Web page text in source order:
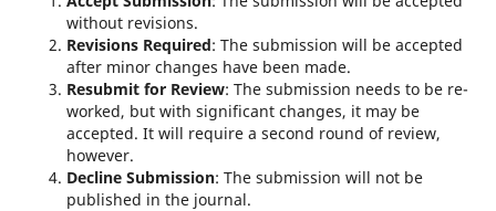
without revisions.
Revisions Required: The submission will be accepted
after minor changes have been made.
Resubmit for Review: The submission needs to be re-
worked, but with significant changes, it may be
accepted. It will require a second round of review,
however.
Decline Submission: The submission will not be
published in the journal.